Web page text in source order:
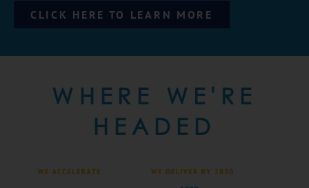
CLICK HERE TO LEARN MORE
WHERE WE'RE
HEADED